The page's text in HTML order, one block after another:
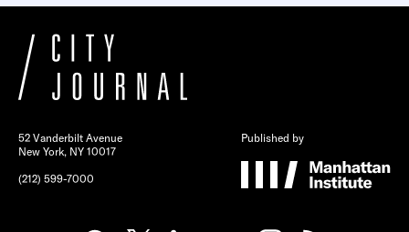
52 Vanderbilt Avenue
New York, NY 10017
(212) 599-7000
Published by